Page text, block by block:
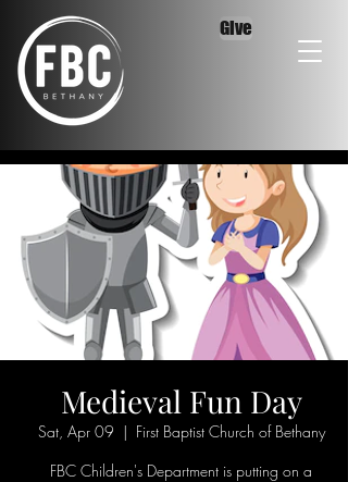
Give
Medieval Fun Day
Sat, Apr 09
  |
First Baptist Church of Bethany
FBC Children's Department is putting on a